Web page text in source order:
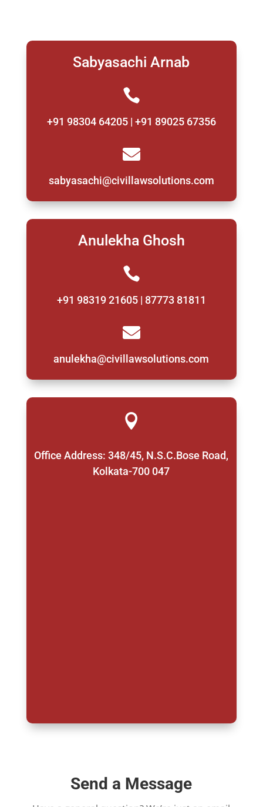
Sabyasachi Arnab

+91 98304 64205 | +91 89025 67356

sabyasachi@civillawsolutions.com
Anulekha Ghosh

+91 98319 21605 | 87773 81811

anulekha@civillawsolutions.com

Office Address: 348/45, N.S.C.Bose Road,
Kolkata-700 047
Send a Message